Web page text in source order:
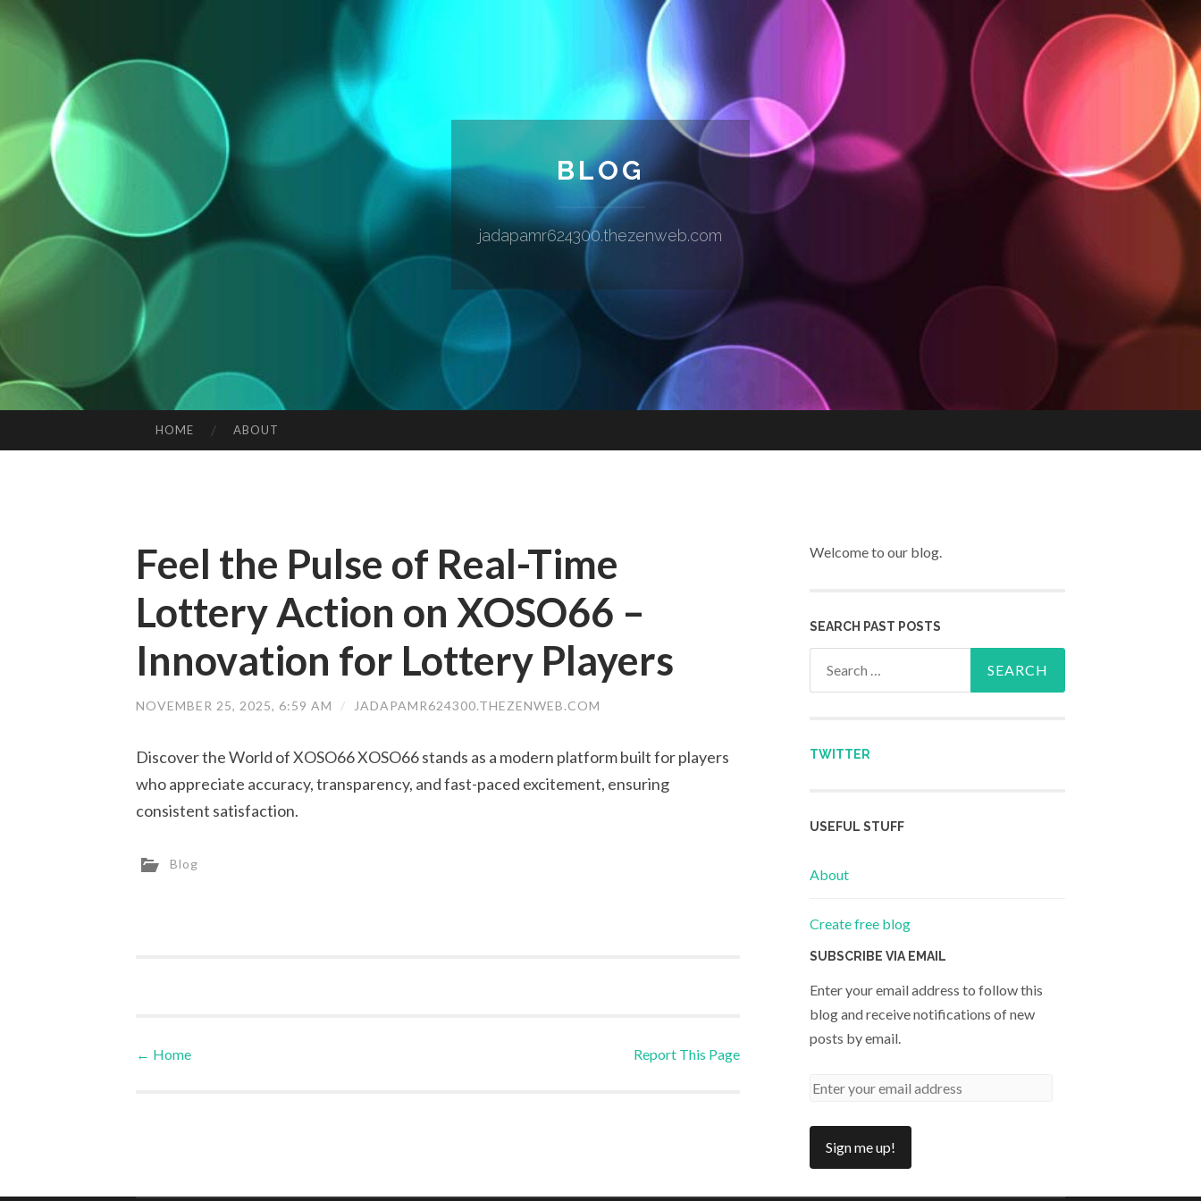
BLOG
jadapamr624300.thezenweb.com
HOME ABOUT
Feel the Pulse of Real-Time
Lottery Action on XOSO66 –
Innovation for Lottery Players
NOVEMBER 25, 2025, 6:59 AM / JADAPAMR624300.THEZENWEB.COM
Discover the World of XOSO66 XOSO66 stands as a modern platform built for players
who appreciate accuracy, transparency, and fast-paced excitement, ensuring
consistent satisfaction.
Blog
Post navigation
← Home Report This Page
Welcome to our blog.
SEARCH PAST POSTS
TWITTER
USEFUL STUFF
About
Create free blog
SUBSCRIBE VIA EMAIL
Enter your email address to follow this
blog and receive notifications of new
posts by email.